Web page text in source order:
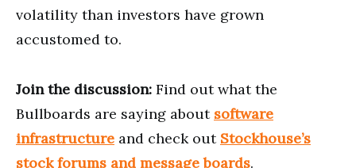
volatility than investors have grown
accustomed to.
Join the discussion: Find out what the
Bullboards are saying about software
infrastructure and check out Stockhouse’s
stock forums and message boards.